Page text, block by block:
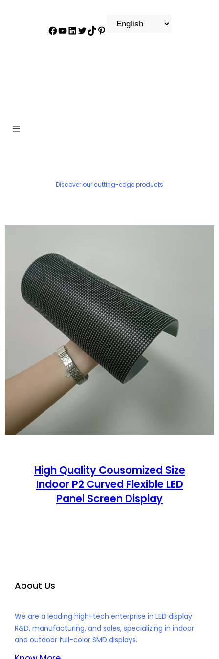
Facebook
YouTube
LinkedIn
Twitter
TikTokPinterest
Discover our cutting-edge products
High Quality Cousomized Size
Indoor P2 Curved Flexible LED
Panel Screen Display
About Us
We are a leading high-tech enterprise in LED display
R&D, manufacturing, and sales, specializing in indoor
and outdoor full-color SMD displays.